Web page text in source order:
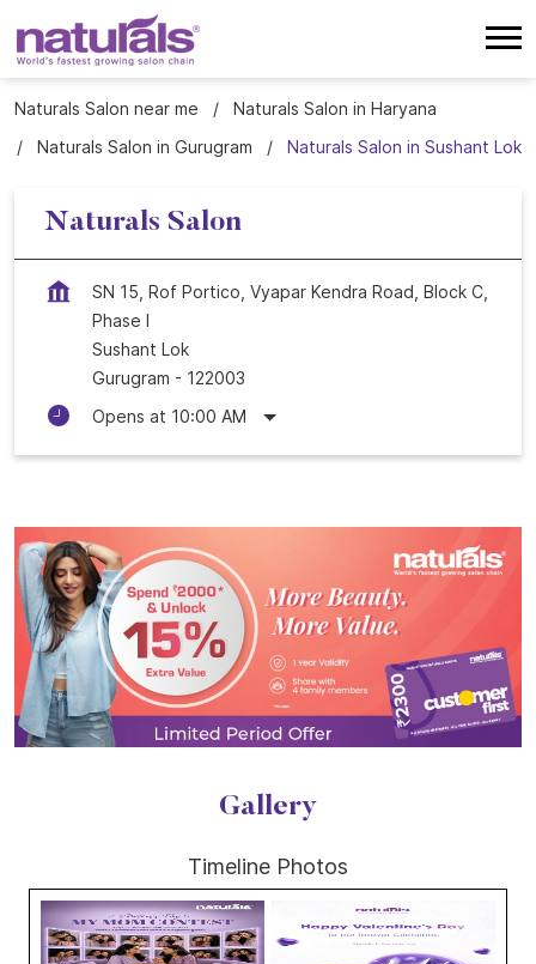
Naturals Salon near me
Naturals Salon in Haryana
Naturals Salon in Gurugram
Naturals Salon in Sushant Lok
Naturals Salon
SN 15, Rof Portico, Vyapar Kendra Road, Block C,
Phase I
Sushant Lok
Gurugram - 122003
Opens at 10:00 AM
Gallery
Timeline Photos